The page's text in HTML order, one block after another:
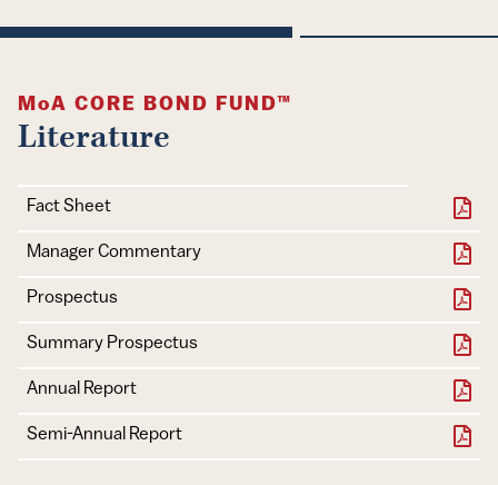
MoA CORE BOND FUND™
Literature
Document
Fact Sheet
Manager Commentary
Document
Prospectus
Summary Prospectus
Annual Report
Semi-Annual Report